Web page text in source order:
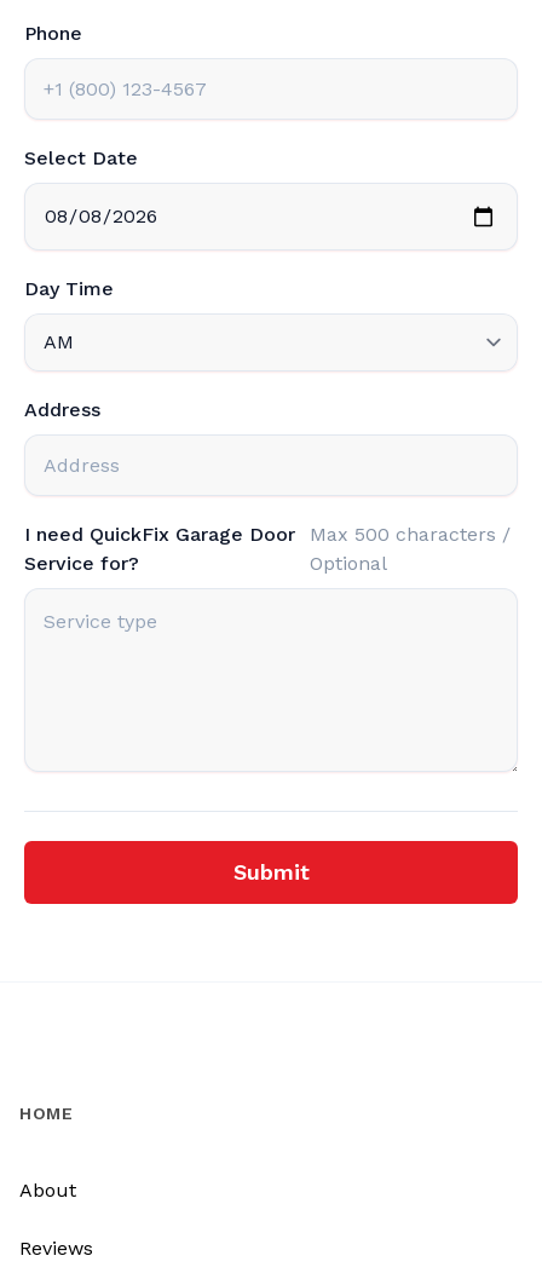
Phone
Select Date
Day Time
Address
I need QuickFix Garage Door
Service for?
Max 500 characters /
Optional
Submit
HOME
About
Reviews